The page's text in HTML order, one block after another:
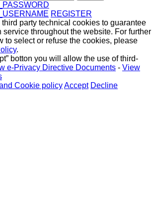
REGISTER
party technical cookies to guarantee
service throughout the website. For further
to select or refuse the cookies, please
.
botton you will allow the use of third-
e-Privacy Directive Documents - View
Cookie policyAccept Decline